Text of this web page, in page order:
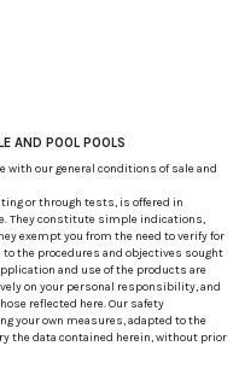
AND POOL POOLS
with our general conditions of sale and
or through tests, is offered in
They constitute simple indications,
exempt you from the need to verify for
the procedures and objectives sought
and use of the products are
on your personal responsibility, and
reflected here. Our safety
your own measures, adapted to the
the data contained herein, without prior